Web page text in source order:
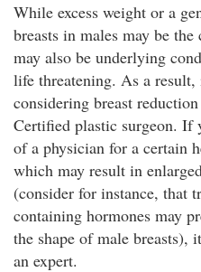
While excess weight or a
breasts in males may be
may also be underlying
life threatening. As a
considering breast
Certified plastic surgeon. If
of a physician for a certain
which may result in
(consider for instance, that
containing hormones may
the shape of male
an expert.